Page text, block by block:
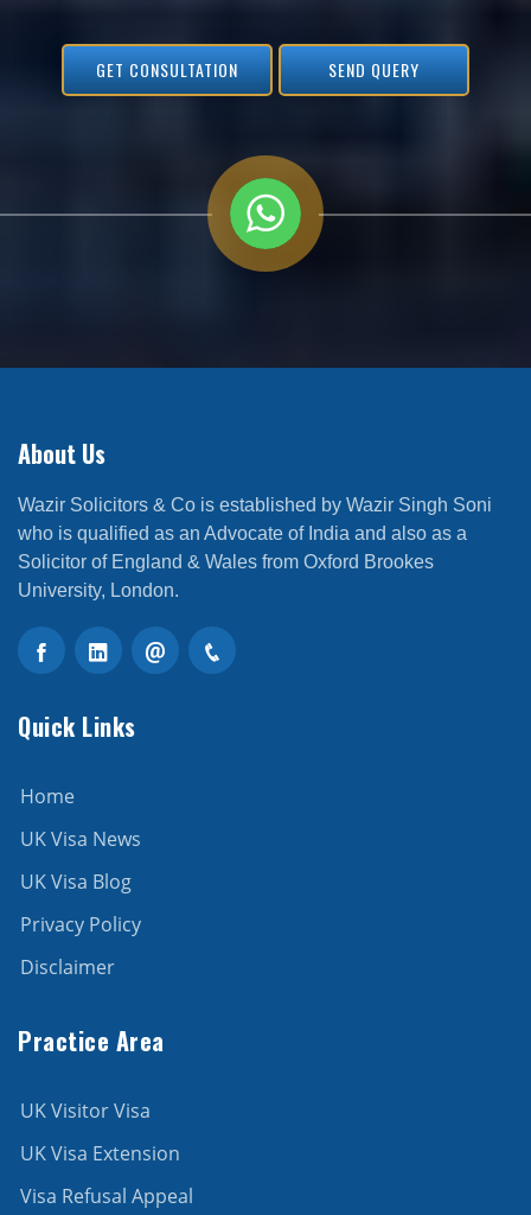
GET CONSULTATION SEND QUERY
About Us
Wazir Solicitors & Co is established by Wazir Singh Soni
who is qualified as an Advocate of India and also as a
Solicitor of England & Wales from Oxford Brookes
University, London.
Quick Links
Home
UK Visa News
UK Visa Blog
Privacy Policy
Disclaimer
Practice Area
UK Visitor Visa
UK Visa Extension
Visa Refusal Appeal